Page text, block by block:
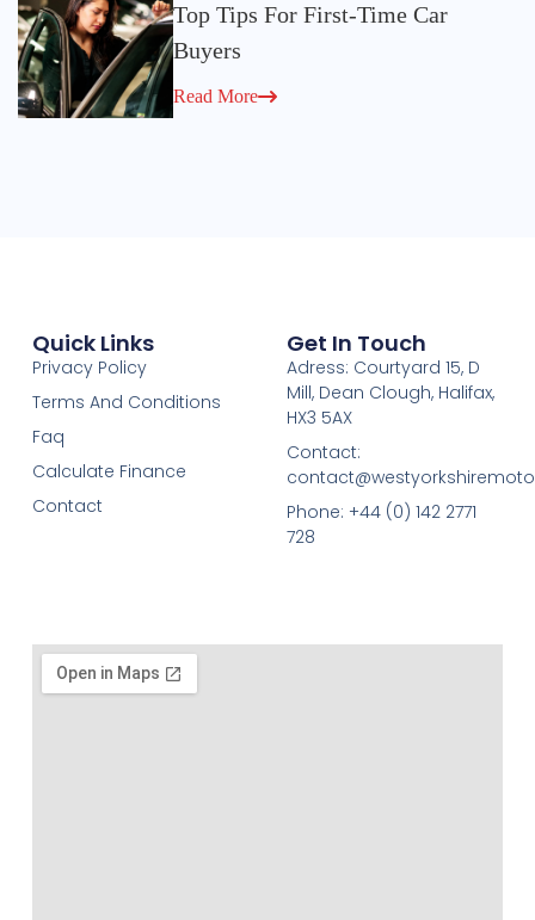
Top Tips For First-Time Car
Buyers
Read More
Quick Links
Privacy Policy
Terms And Conditions
Faq
Calculate Finance
Contact
Get In Touch
Adress: Courtyard 15, D
Mill, Dean Clough, Halifax,
HX3 5AX
Contact:
Phone: +44 (0) 142 2771
728